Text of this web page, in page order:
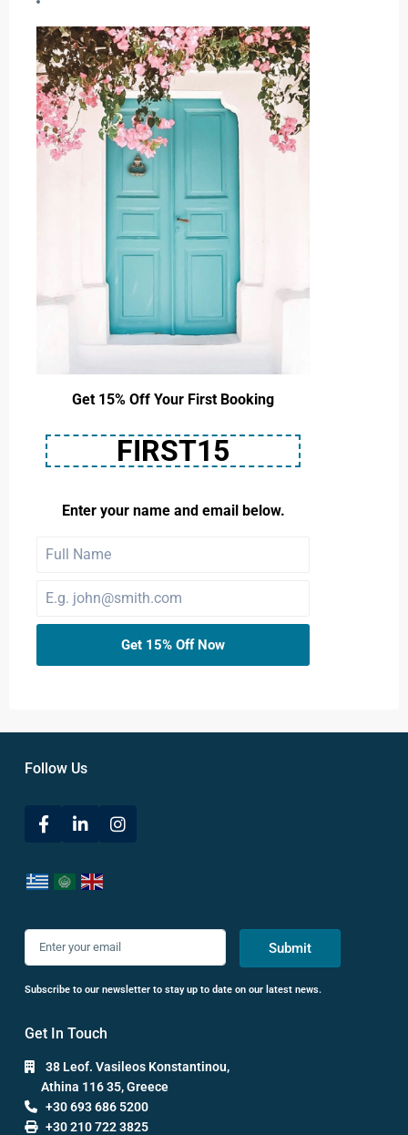
Get 15% Off Your First Booking
FIRST15
Enter your name and email below.
Get 15% Off Now
Follow Us
Submit
Subscribe to our newsletter to stay up to date on our latest news.
Get In Touch
38 Leof. Vasileos Konstantinou,
Athina 116 35, Greece
+30 693 686 5200
+30 210 722 3825